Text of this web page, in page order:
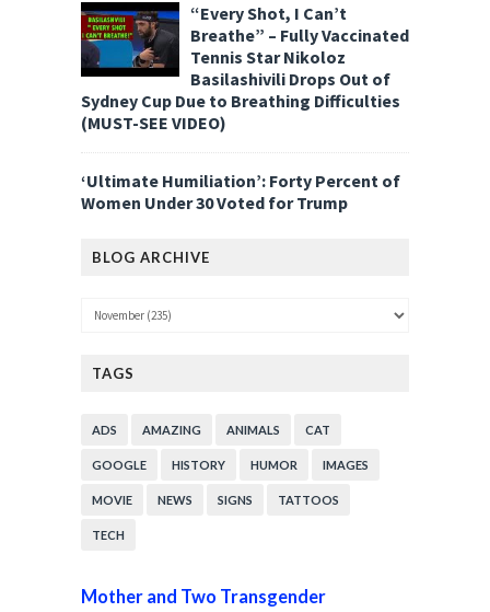
“Every Shot, I Can’t
Breathe” – Fully Vaccinated
Tennis Star Nikoloz
Basilashivili Drops Out of
Sydney Cup Due to Breathing Difficulties
(MUST-SEE VIDEO)
‘Ultimate Humiliation’: Forty Percent of
Women Under 30 Voted for Trump
BLOG ARCHIVE
TAGS
ADS AMAZING ANIMALS CAT
GOOGLE HISTORY HUMOR IMAGES
MOVIE NEWS SIGNS TATTOOS
TECH
Mother and Two Transgender